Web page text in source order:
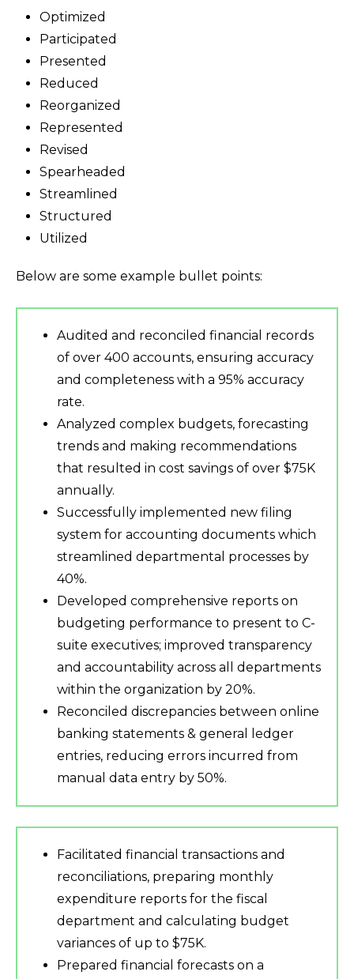
Optimized
Participated
Presented
Reduced
Reorganized
Represented
Revised
Spearheaded
Streamlined
Structured
Utilized
Below are some example bullet points:
Audited and reconciled financial records
of over 400 accounts, ensuring accuracy
and completeness with a 95% accuracy
rate.
Analyzed complex budgets, forecasting
trends and making recommendations
that resulted in cost savings of over $75K
annually.
Successfully implemented new filing
system for accounting documents which
streamlined departmental processes by
40%.
Developed comprehensive reports on
budgeting performance to present to C-
suite executives; improved transparency
and accountability across all departments
within the organization by 20%.
Reconciled discrepancies between online
banking statements & general ledger
entries, reducing errors incurred from
manual data entry by 50%.
Facilitated financial transactions and
reconciliations, preparing monthly
expenditure reports for the fiscal
department and calculating budget
variances of up to $75K.
Prepared financial forecasts on a